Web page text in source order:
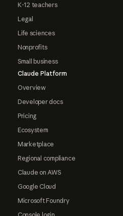
K-12 teachers
Legal
Life sciences
Nonprofits
Small business
Claude Platform
Overview
Developer docs
Pricing
Ecosystem
Marketplace
Regional compliance
Claude on AWS
Google Cloud
Microsoft Foundry